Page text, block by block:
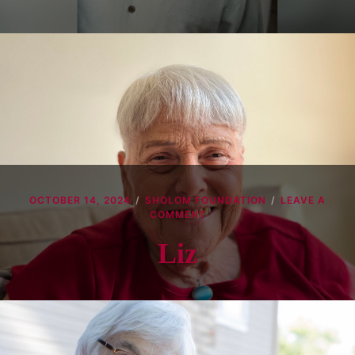
OCTOBER 14, 2024 SHOLOM FOUNDATION
LEAVE A
COMMENTON
LIZ
Liz